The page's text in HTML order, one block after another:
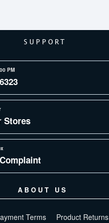
SUPPORT
PM
Stores
ABOUT US
Terms Product Returns